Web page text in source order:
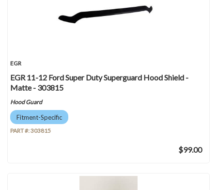
EGR
EGR 11-12 Ford Super Duty Superguard Hood Shield -
Matte - 303815
Hood Guard
Fitment-Specific
PART #:303815
$99.00